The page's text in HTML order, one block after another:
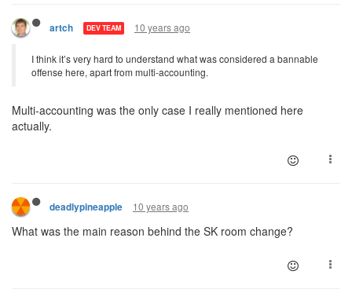
artch DEV TEAM 10 years ago
I think it’s very hard to understand what was considered a bannable
offense here, apart from multi-accounting.
Multi-accounting was the only case I really mentioned here
actually.
deadlypineapple 10 years ago
What was the main reason behind the SK room change?